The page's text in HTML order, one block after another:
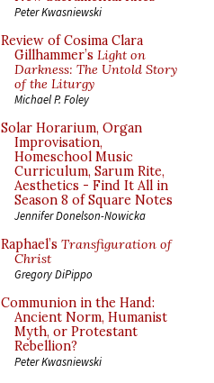
Peter Kwasniewski
Review of Cosima Clara
Gillhammer’s Light on
Darkness: The Untold Story
of the Liturgy
Michael P. Foley
Solar Horarium, Organ
Improvisation,
Homeschool Music
Curriculum, Sarum Rite,
Aesthetics - Find It All in
Season 8 of Square Notes
Jennifer Donelson-Nowicka
Raphael’s Transfiguration of
Christ
Gregory DiPippo
Communion in the Hand:
Ancient Norm, Humanist
Myth, or Protestant
Rebellion?
Peter Kwasniewski